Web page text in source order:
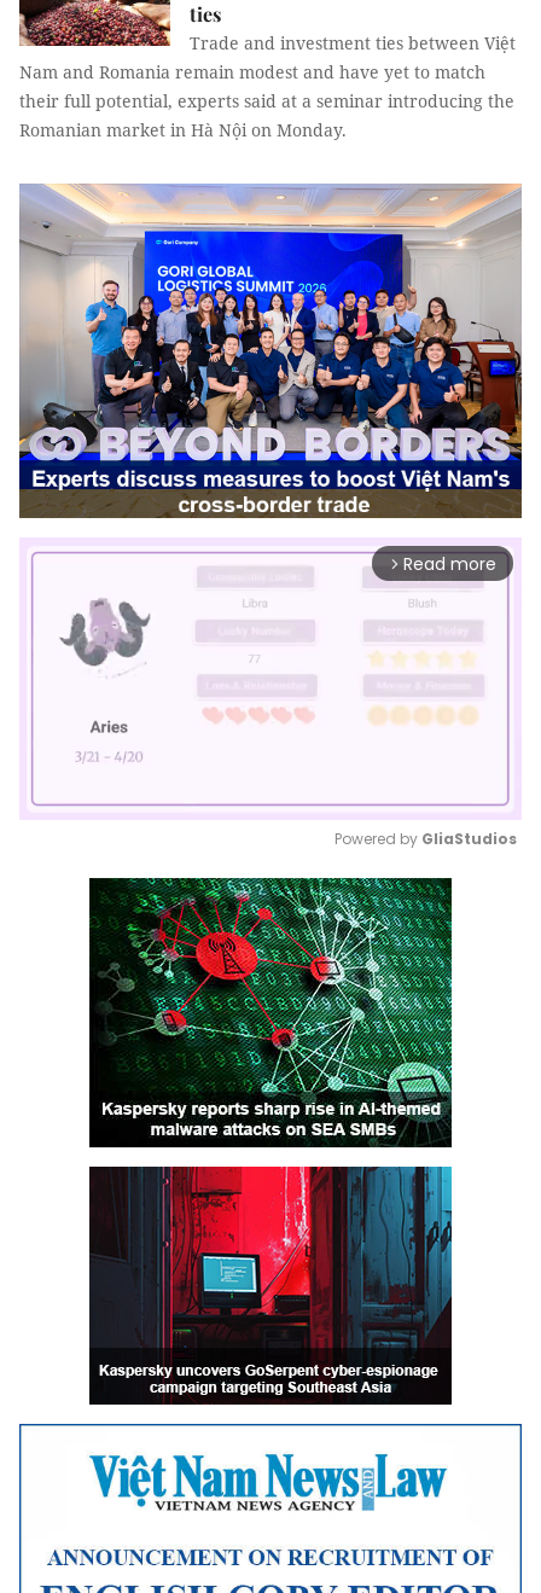
ties
Trade and investment ties between Việt
Nam and Romania remain modest and have yet to match
their full potential, experts said at a seminar introducing the
Romanian market in Hà Nội on Monday.
arrow_forward_ios Read more
Mute
Powered by GliaStudios